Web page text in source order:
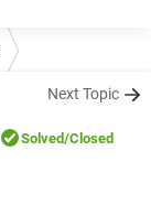
Next Topic
Solved/Closed